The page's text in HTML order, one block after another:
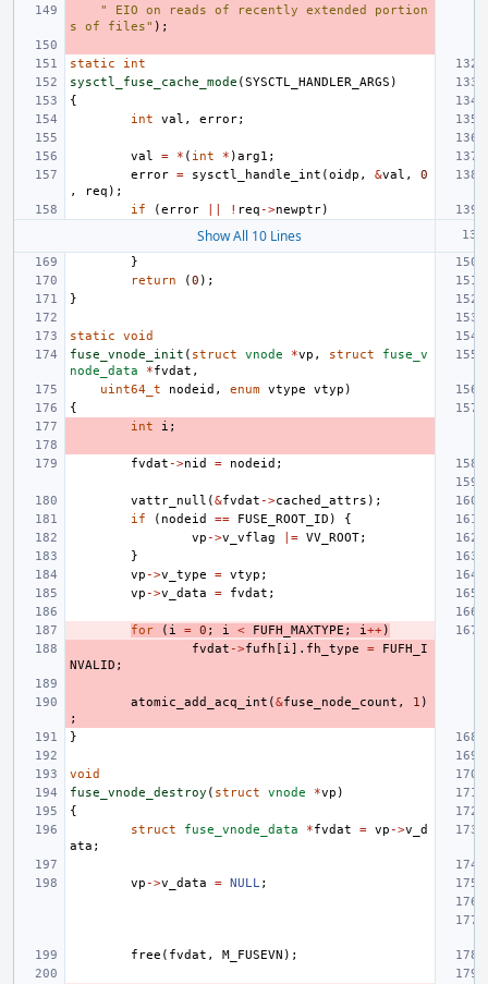
" EIO on reads of recently extended portion
s of files" );
static
int
sysctl_fuse_cache_mode (SYSCTL_HANDLER_ARGS )
{
int
val , error;
val = * ( int * )arg1 ;
error = sysctl_handle_int (oidp , &val ,
0
,
req );
if
(error ! req ->newptr)
Show All 10 Lines
}
return
(0 );
}
static
void
fuse_vnode_init ( struct vnode *vp , struct
fuse_v
node_data
*fvdat ,
uint64_t
nodeid , enum vtype vtyp )
{
int
i ;
fvdat ->nid = nodeid ;
vattr_null (&fvdat ->cached_attrs );
if
( nodeid == FUSE_ROOT_ID )
{
vp ->v_vflag |= VV_ROOT;
}
vp ->v_type = vtyp ;
vp ->v_data = fvdat ;
for ( i = 0 ; i < FUFH_MAXTYPE ; i++)
fvdat ->fufh [ i]. fh_type =
FUFH_I
NVALID ;
atomic_add_acq_int (&fuse_node_count , 1 )
;
}
void
fuse_vnode_destroy ( struct vnode *vp )
{
struct
fuse_vnode_data *fvdat = vp ->v_d
ata ;
vp ->v_data = NULL;
free ( fvdat , M_FUSEVN );